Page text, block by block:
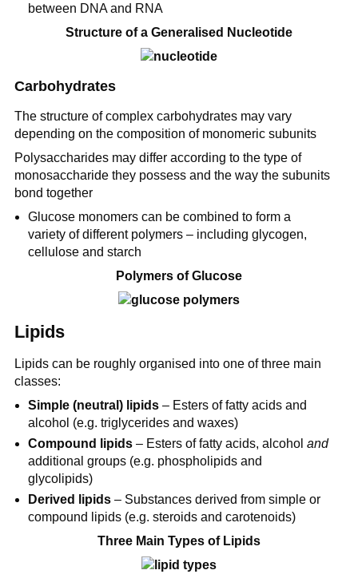
between DNA and RNA
Structure of a Generalised Nucleotide
Carbohydrates
The structure of complex carbohydrates may vary
depending on the composition of monomeric subunits
Polysaccharides may differ according to the type of
monosaccharide they possess and the way the subunits
bond together
Glucose monomers can be combined to form a
variety of different polymers – including glycogen,
cellulose and starch
Polymers of Glucose
Lipids
Lipids can be roughly organised into one of three main
classes:
Simple (neutral) lipids – Esters of fatty acids and
alcohol (e.g. triglycerides and waxes)
Compound lipids – Esters of fatty acids, alcoholand
additional groups (e.g. phospholipids and
glycolipids)
Derived lipids – Substances derived from simple or
compound lipids (e.g. steroids and carotenoids)
Three Main Types of Lipids